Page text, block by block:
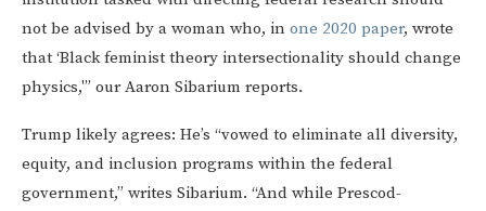
not be advised by a woman who, in one 2020 paper, wrote
that ‘Black feminist theory intersectionality should change
physics,'” our Aaron Sibarium reports.
Trump likely agrees: He’s “vowed to eliminate all diversity,
equity, and inclusion programs within the federal
government,” writes Sibarium. “And while Prescod-